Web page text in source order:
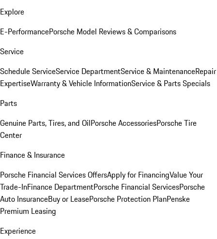
Explore
E-PerformancePorsche Model Reviews & Comparisons
Service
Schedule ServiceService DepartmentService & MaintenanceRepair
ExpertiseWarranty & Vehicle InformationService & Parts Specials
Parts
Genuine Parts, Tires, and OilPorsche AccessoriesPorsche Tire
Center
Finance & Insurance
Porsche Financial Services OffersApply for FinancingValue Your
Trade-InFinance DepartmentPorsche Financial ServicesPorsche
Auto InsuranceBuy or LeasePorsche Protection PlanPenske
Premium Leasing
Experience